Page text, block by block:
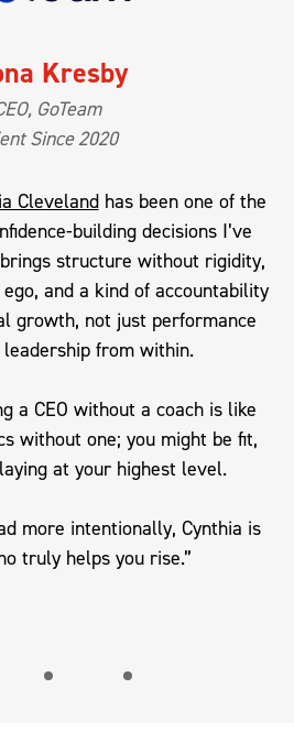
Kresby
GoTeam
Since 2020
Clevelandhas been one of the
building decisions I’ve
brings structure without rigidity,
and a kind of accountability
growth, not just performance
from within.
a CEO without a coach is like
without one; you might be fit,
at your highest level.
more intentionally, Cynthia is
truly helps you rise.”